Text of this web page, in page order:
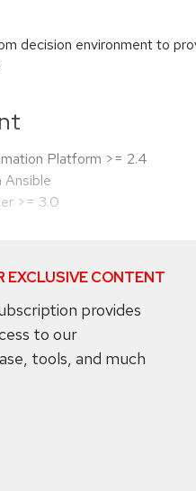
decision environment to
Platform >= 2.4
Ansible
>= 3.0
EXCLUSIVE CONTENT
provides
to our
tools, and much